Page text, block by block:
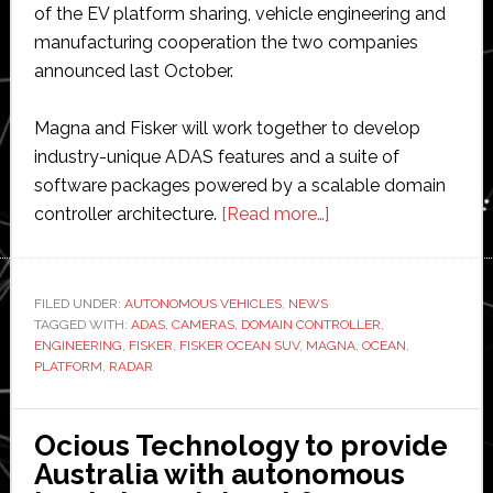
of the EV platform sharing, vehicle engineering and
manufacturing cooperation the two companies
announced last October.
Magna and Fisker will work together to develop
industry-unique ADAS features and a suite of
software packages powered by a scalable domain
controller architecture. [Read more…]about
with
Fisker
to
ADAS
business
FILED UNDER: AUTONOMOUS VEHICLES, NEWS
TAGGED WITH: ADAS, CAMERAS, DOMAIN CONTROLLER,
ENGINEERING, FISKER, FISKER OCEAN SUV, MAGNA, OCEAN,
PLATFORM, RADAR
Ocious Technology to provide
Australia with autonomous